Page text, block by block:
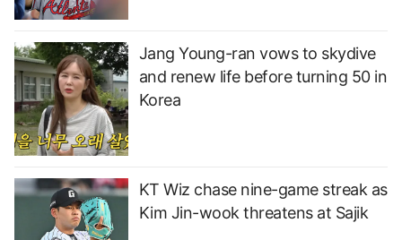
Jang Young-ran vows to skydive
and renew life before turning 50 in
Korea
KT Wiz chase nine-game streak as
Kim Jin-wook threatens at Sajik